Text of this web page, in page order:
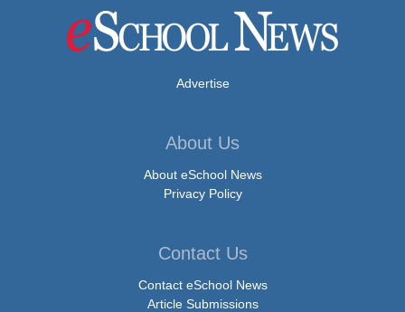
Advertise
About Us
About eSchool News
Privacy Policy
Contact Us
Contact eSchool News
Article Submissions